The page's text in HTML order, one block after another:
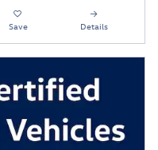
Save Details